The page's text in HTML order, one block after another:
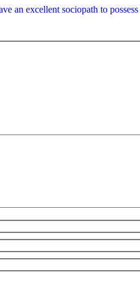
an excellent sociopath to